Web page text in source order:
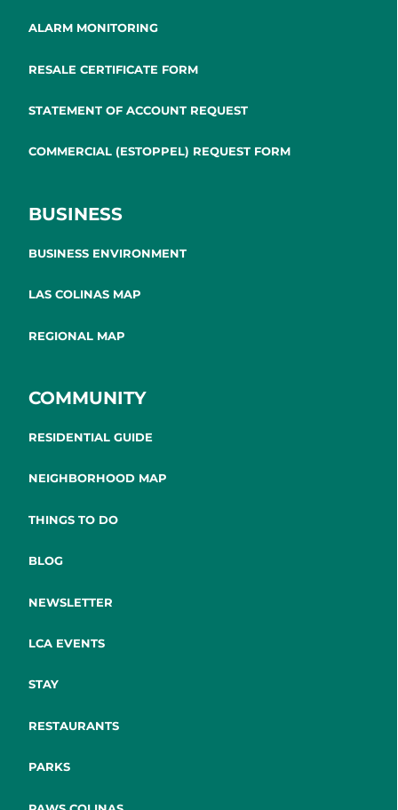
ALARM MONITORING
RESALE CERTIFICATE FORM
STATEMENT OF ACCOUNT REQUEST
COMMERCIAL (ESTOPPEL) REQUEST FORM
BUSINESS
BUSINESS ENVIRONMENT
LAS COLINAS MAP
REGIONAL MAP
COMMUNITY
RESIDENTIAL GUIDE
NEIGHBORHOOD MAP
THINGS TO DO
BLOG
NEWSLETTER
LCA EVENTS
STAY
RESTAURANTS
PARKS